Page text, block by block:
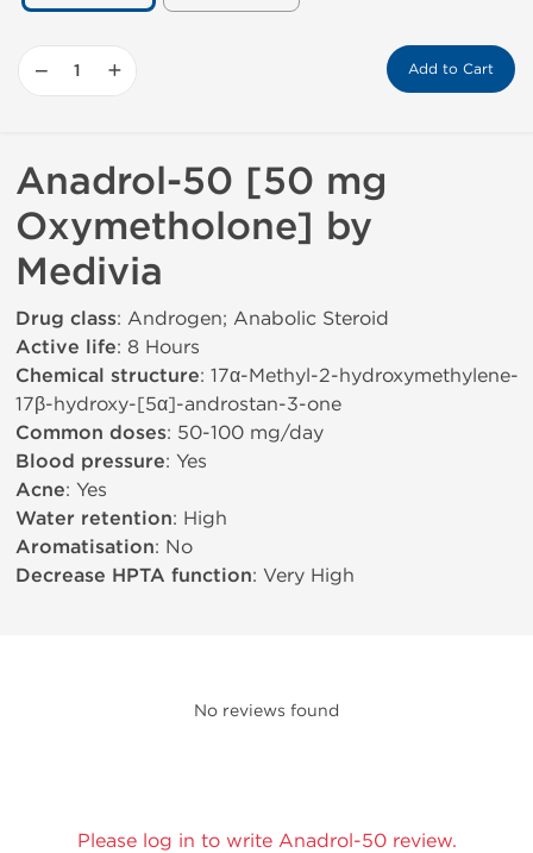
− + Add to Cart
Anadrol-50 [50 mg
Oxymetholone] by
Medivia
Drug class: Androgen; Anabolic Steroid
Active life: 8 Hours
Chemical structure: 17α-Methyl-2-hydroxymethylene-
17β-hydroxy-[5α]-androstan-3-one
Common doses: 50-100 mg/day
Blood pressure: Yes
Acne: Yes
Water retention: High
Aromatisation: No
Decrease HPTA function: Very High
No reviews found
Please log in to write Anadrol-50 review.